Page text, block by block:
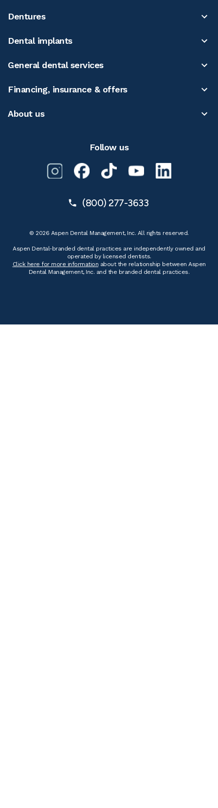
Dentures
Dental implants
General dental services
Financing, insurance & offers
About us
Follow us
(800) 277-3633
© 2026 Aspen Dental Management, Inc. All rights reserved.
Aspen Dental-branded dental practices are independently owned and
operated by licensed dentists.
Click here for more information about the relationship between Aspen
Dental Management, Inc. and the branded dental practices.